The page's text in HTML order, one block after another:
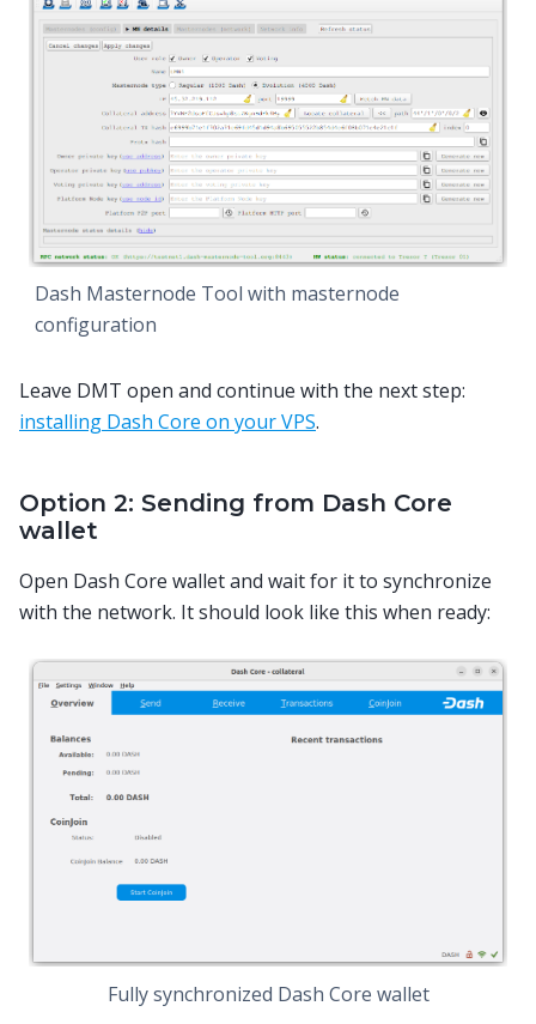
Dash Masternode Tool with masternode
configuration
Leave DMT open and continue with the next step:
installing Dash Core on your VPS.
Option 2: Sending from Dash Core
wallet
Open Dash Core wallet and wait for it to synchronize
with the network. It should look like this when ready:
Fully synchronized Dash Core wallet